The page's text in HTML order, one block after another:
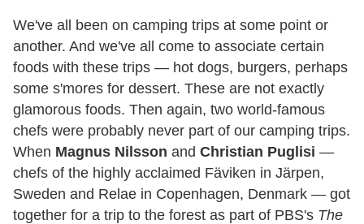
We've all been on camping trips at some point or
another. And we've all come to associate certain
foods with these trips — hot dogs, burgers, perhaps
some s'mores for dessert. These are not exactly
glamorous foods. Then again, two world-famous
chefs were probably never part of our camping trips.
When Magnus Nilsson and Christian Puglisi —
chefs of the highly acclaimed Fäviken in Järpen,
Sweden and Relae in Copenhagen, Denmark — got
together for a trip to the forest as part of PBS's The